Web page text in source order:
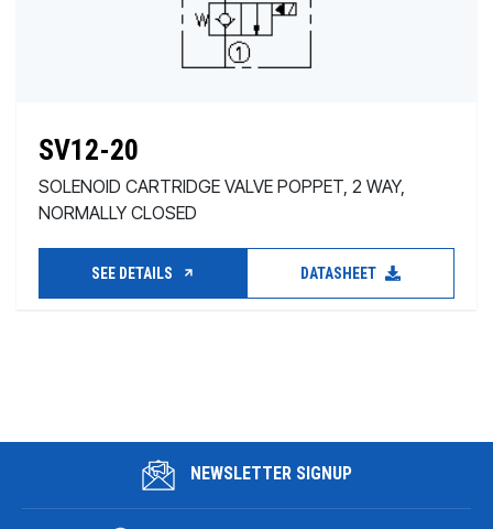
SV12-20
SOLENOID CARTRIDGE VALVE POPPET, 2 WAY,
NORMALLY CLOSED
SEE DETAILS DATASHEET
NEWSLETTER SIGNUP